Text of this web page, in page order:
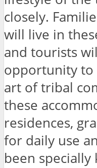
closely.
will live in
and tourists
opportunity to
art of tribal
these
residences,
for daily use
been specially